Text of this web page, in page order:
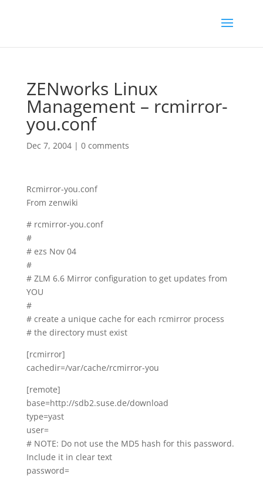
ZENworks Linux
Management – rcmirror-
you.conf
Dec 7, 2004| 0 comments
Rcmirror-you.conf
From zenwiki
# rcmirror-you.conf
#
# ezs Nov 04
#
# ZLM 6.6 Mirror configuration to get updates from
YOU
#
# create a unique cache for each rcmirror process
# the directory must exist
[rcmirror]
cachedir=/var/cache/rcmirror-you
[remote]
base=http://sdb2.suse.de/download
type=yast
user=
# NOTE: Do not use the MD5 hash for this password.
Include it in clear text
password=